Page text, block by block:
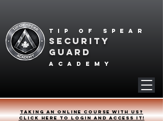
Tip of spear
SECURITY
GUARD
academy
Taking an online course with us?
Click HERE to login and access it!